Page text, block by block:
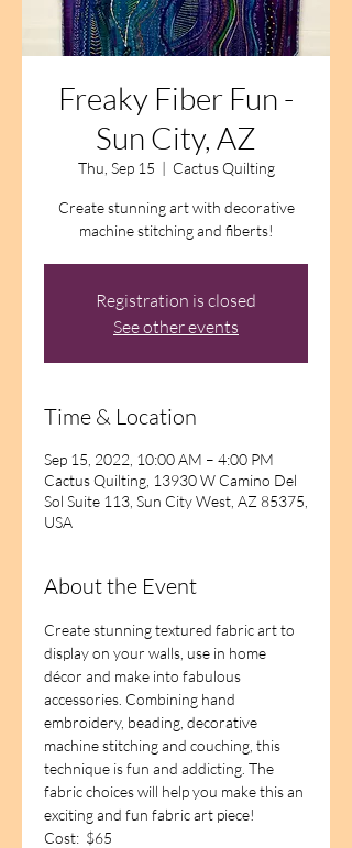
Freaky Fiber Fun -
Sun City, AZ
Thu, Sep 15
  |
Cactus Quilting
Create stunning art with decorative
machine stitching and fiberts!
Registration is closed
See other events
Time & Location
Sep 15, 2022, 10:00 AM – 4:00 PM
Cactus Quilting, 13930 W Camino Del
Sol Suite 113, Sun City West, AZ 85375,
USA
About the Event
Create stunning textured fabric art to
display on your walls, use in home
décor and make into fabulous
accessories. Combining hand
embroidery, beading, decorative
machine stitching and couching, this
technique is fun and addicting. The
fabric choices will help you make this an
exciting and fun fabric art piece!
Cost:  $65